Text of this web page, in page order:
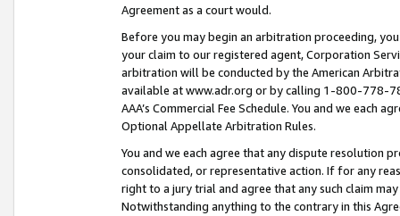
Agreement as a court would.
Before you may begin an arbitration proceeding,
your claim to our registered agent, Corporation
arbitration will be conducted by the American
available at www.adr.org or by calling 1-800-778-
AAA’s Commercial Fee Schedule. You and we each
Optional Appellate Arbitration Rules.
You and we each agree that any dispute resolution
consolidated, or representative action. If for any
right to a jury trial and agree that any such claim
Notwithstanding anything to the contrary in this